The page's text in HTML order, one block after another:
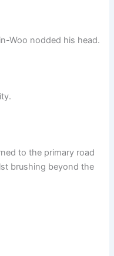
Woo nodded his head.
to the primary road
brushing beyond the